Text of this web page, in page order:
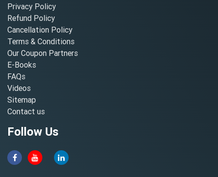
Privacy Policy
Refund Policy
Cancellation Policy
Terms & Conditions
Our Coupon Partners
E-Books
FAQs
Videos
Sitemap
Contact us
Follow Us